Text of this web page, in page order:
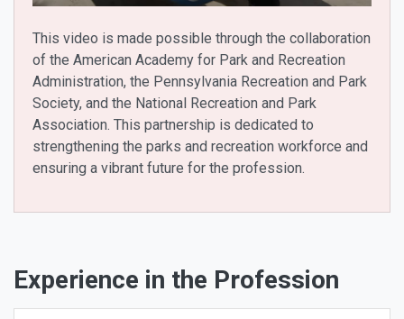
This video is made possible through the collaboration
of the American Academy for Park and Recreation
Administration, the Pennsylvania Recreation and Park
Society, and the National Recreation and Park
Association. This partnership is dedicated to
strengthening the parks and recreation workforce and
ensuring a vibrant future for the profession.
Experience in the Profession